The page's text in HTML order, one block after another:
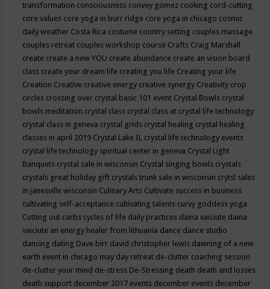
transformation consciousness convey gomez cooking cord-cutting
core values core yoga in burr ridge core yoga in chicago cosmic
daily weather Costa Rica costume country setting couples massage
couples retreat couples workshop course Crafts Craig Marshall
create create a new YOU create abundance create an vision board
class create your dream life creating you life Creating your life
Creation Creative creative energy creative synergy Creativity crop
circles crossing over crystal basic 101 event Crystal Bowls crystal
bowls meditation crystal class crystal class at crystal life technology
crystal class in geneva crystal grids crystal healing crystal healing
classes in april 2019 Crystal Lake IL crystal life technology events
crystal life technology spiritual center in geneva Crystal Light
Banquets crystal sale in wisconsin Crystal singing bowls crystals
crystals great holiday gift crystals trunk sale in wisconsin crytsl sales
in janesville wisconsin Culinary Arts Cultivate success in business
cultivating self-acceptance cultivating talents curvy goddess yoga
Cutting out carbs cycles of life daily practices daina vaiciute daina
vaiciute an energy healer from lithuania dance dance studio
dancing dating Dave birr david christopher lewis dawning of a new
earth event in chicago may day retreat de-clutter coaching session
de-clutter your mind de-stress De-Stressing death death and losses
death support december 2017 events december events december